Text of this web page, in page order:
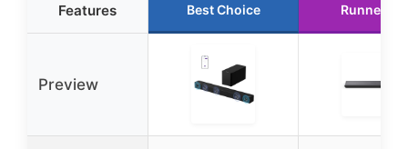
Features Best Choice Runner Up
Preview